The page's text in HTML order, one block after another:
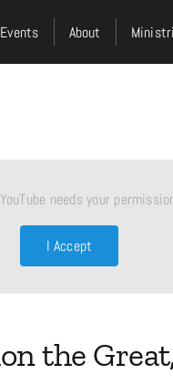
Events About
needs your
I Accept
the